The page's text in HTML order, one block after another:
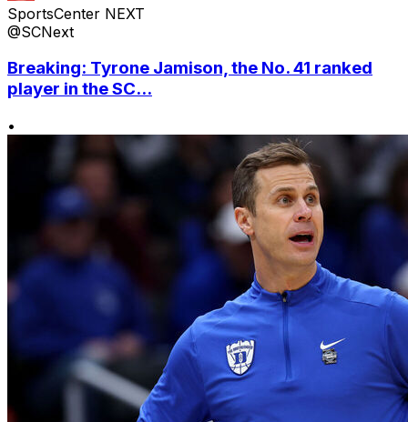
SportsCenter NEXT
@SCNext
Breaking: Tyrone Jamison, the No. 41 ranked
player in the SC...
•